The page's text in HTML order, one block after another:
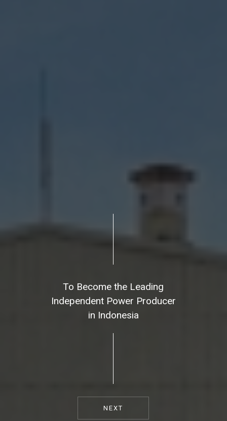
To Become the Leading
Independent Power Producer
in Indonesia
NEXT